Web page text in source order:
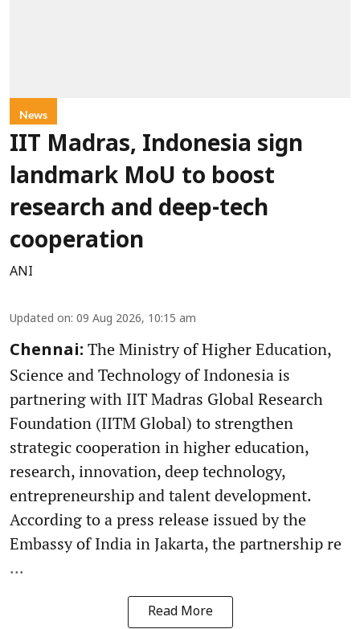
News
IIT Madras, Indonesia sign
landmark MoU to boost
research and deep-tech
cooperation
ANI
Updated on: 09 Aug 2026, 10:15 am
Chennai: The Ministry of Higher Education,
Science and Technology of Indonesia is
partnering with IIT Madras Global Research
Foundation (IITM Global) to strengthen
strategic cooperation in higher education,
research, innovation, deep technology,
entrepreneurship and talent development.
According to a press release issued by the
Embassy of India in Jakarta, the partnership re
...
Read More